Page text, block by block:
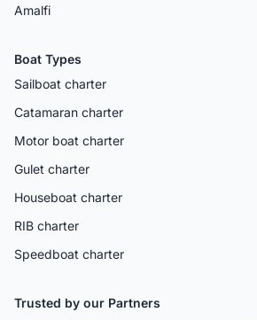
Amalfi
Boat Types
Sailboat charter
Catamaran charter
Motor boat charter
Gulet charter
Houseboat charter
RIB charter
Speedboat charter
Trusted by our Partners